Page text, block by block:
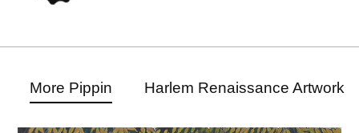
More Pippin Harlem Renaissance Artwork